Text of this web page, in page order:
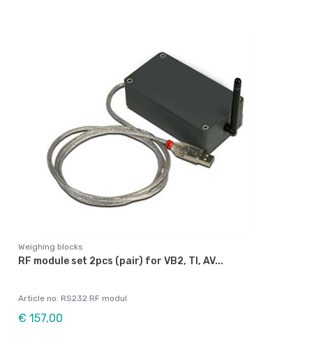
Weighing blocks
RF module set 2pcs (pair) for VB2, TI, AV...
Article no: RS232 RF modul
€ 157,00